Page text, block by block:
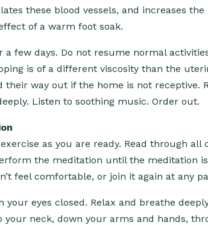
these blood vessels, and increases
of a warm foot soak.
a few days. Do not resume normal
is of a different viscosity than the
way out if the home is not receptive.
Listen to soothing music. Order out.
as you are ready. Read through
the meditation until the meditation
feel comfortable, or join it again at any
your eyes closed. Relax and breathe
neck, down your arms and hands,